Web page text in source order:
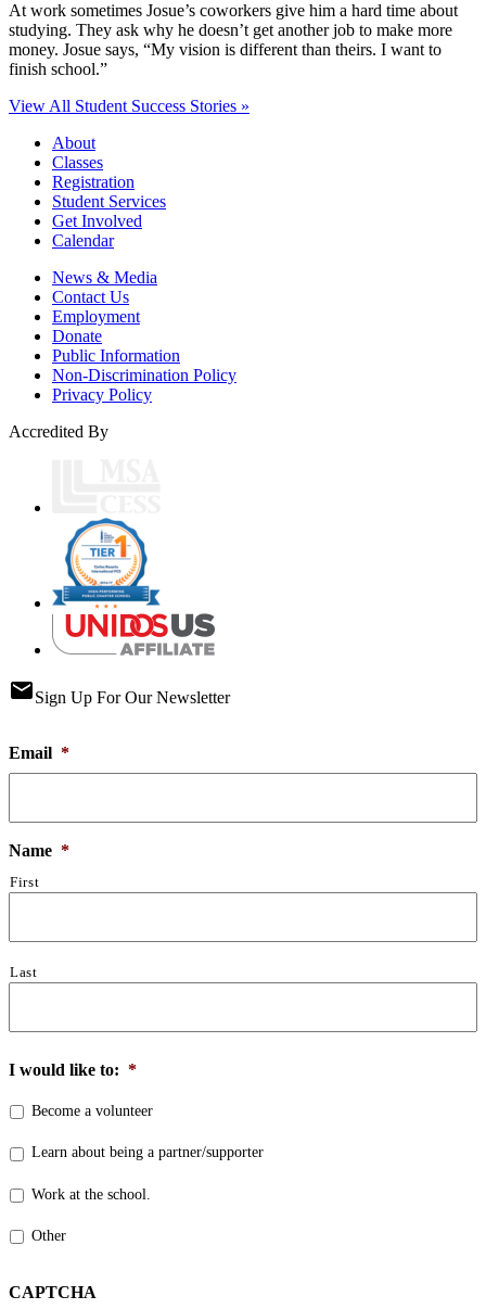
At work sometimes Josue’s coworkers give him a hard time about
studying. They ask why he doesn’t get another job to make more
money. Josue says, “My vision is different than theirs. I want to
finish school.”
View All Student Success Stories »
About
Classes
Registration
Student Services
Get Involved
Calendar
News & Media
Contact Us
Employment
Donate
Public Information
Non-Discrimination Policy
Privacy Policy
Accredited By
emailSign Up For Our Newsletter
Email *
Name *
First
Last
I would like to: *
Become a volunteer
Learn about being a partner/supporter
Work at the school.
Other
CAPTCHA